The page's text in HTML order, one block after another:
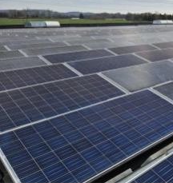
Base